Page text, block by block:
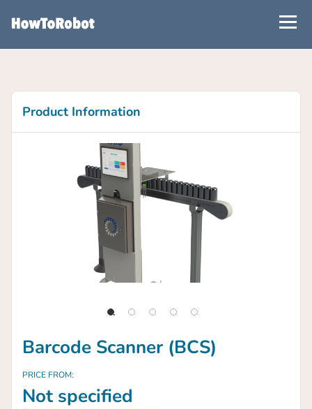
Product Information
Barcode Scanner (BCS)
PRICE FROM:
Not specified